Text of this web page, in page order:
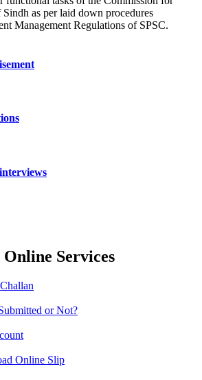
as per laid down procedures
Management Regulations of SPSC.
Services
or Not?
Online Slip